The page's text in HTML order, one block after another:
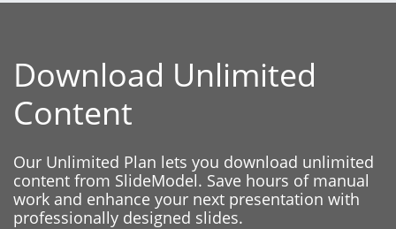
Download Unlimited
Content
Our Unlimited Plan lets you download unlimited
content from SlideModel. Save hours of manual
work and enhance your next presentation with
professionally designed slides.